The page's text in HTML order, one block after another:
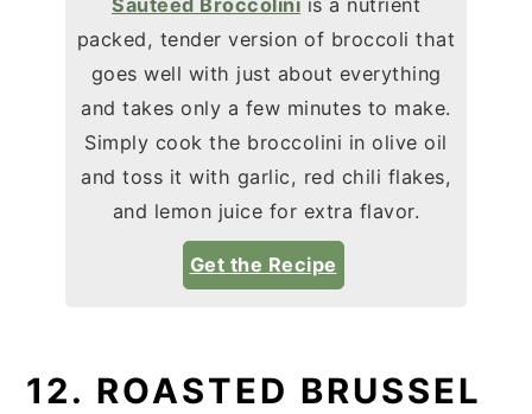
Sautéed Broccolini is a nutrient
packed, tender version of broccoli that
goes well with just about everything
and takes only a few minutes to make.
Simply cook the broccolini in olive oil
and toss it with garlic, red chili flakes,
and lemon juice for extra flavor.
Get the Recipe
12. ROASTED BRUSSEL